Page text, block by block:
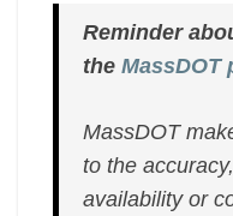
Reminder
theMassDOT
MassDOT
to the
availability or